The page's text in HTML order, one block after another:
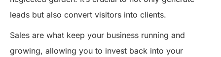
leads but also convert visitors into clients.
Sales are what keep your business running and
growing, allowing you to invest back into your